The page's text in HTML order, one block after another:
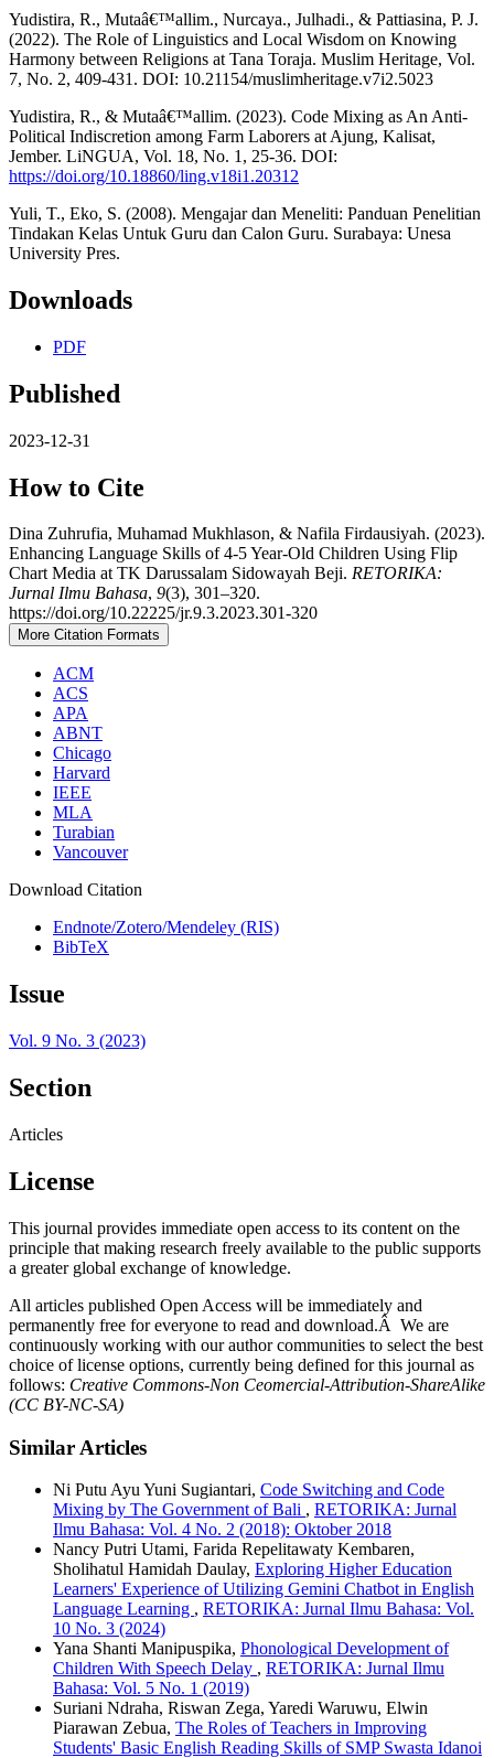
Yudistira, R., Mutaâ€™allim., Nurcaya., Julhadi., & Pattiasina, P. J.
(2022). The Role of Linguistics and Local Wisdom on Knowing
Harmony between Religions at Tana Toraja. Muslim Heritage, Vol.
7, No. 2, 409-431. DOI: 10.21154/muslimheritage.v7i2.5023
Yudistira, R., & Mutaâ€™allim. (2023). Code Mixing as An Anti-
Political Indiscretion among Farm Laborers at Ajung, Kalisat,
Jember. LiNGUA, Vol. 18, No. 1, 25-36. DOI:
https://doi.org/10.18860/ling.v18i1.20312
Yuli, T., Eko, S. (2008). Mengajar dan Meneliti: Panduan Penelitian
Tindakan Kelas Untuk Guru dan Calon Guru. Surabaya: Unesa
University Pres.
Downloads
PDF
Published
2023-12-31
How to Cite
Dina Zuhrufia, Muhamad Mukhlason, & Nafila Firdausiyah. (2023).
Enhancing Language Skills of 4-5 Year-Old Children Using Flip
Chart Media at TK Darussalam Sidowayah Beji. RETORIKA:
Jurnal Ilmu Bahasa, 9(3), 301–320.
https://doi.org/10.22225/jr.9.3.2023.301-320
More Citation Formats
ACM
ACS
APA
ABNT
Chicago
Harvard
IEEE
MLA
Turabian
Vancouver
Download Citation
Endnote/Zotero/Mendeley (RIS)
BibTeX
Issue
Vol. 9 No. 3 (2023)
Section
Articles
License
This journal provides immediate open access to its content on the
principle that making research freely available to the public supports
a greater global exchange of knowledge.
All articles published Open Access will be immediately and
permanently free for everyone to read and download.Â We are
continuously working with our author communities to select the best
choice of license options, currently being defined for this journal as
follows: Creative Commons-Non Ceomercial-Attribution-ShareAlike
(CC BY-NC-SA)
Similar Articles
Ni Putu Ayu Yuni Sugiantari, Code Switching and Code
Mixing by The Government of Bali , RETORIKA: Jurnal
Ilmu Bahasa: Vol. 4 No. 2 (2018): Oktober 2018
Nancy Putri Utami, Farida Repelitawaty Kembaren,
Sholihatul Hamidah Daulay, Exploring Higher Education
Learners' Experience of Utilizing Gemini Chatbot in English
Language Learning , RETORIKA: Jurnal Ilmu Bahasa: Vol.
10 No. 3 (2024)
Yana Shanti Manipuspika, Phonological Development of
Children With Speech Delay , RETORIKA: Jurnal Ilmu
Bahasa: Vol. 5 No. 1 (2019)
Suriani Ndraha, Riswan Zega, Yaredi Waruwu, Elwin
Piarawan Zebua, The Roles of Teachers in Improving
Students' Basic English Reading Skills of SMP Swasta Idanoi